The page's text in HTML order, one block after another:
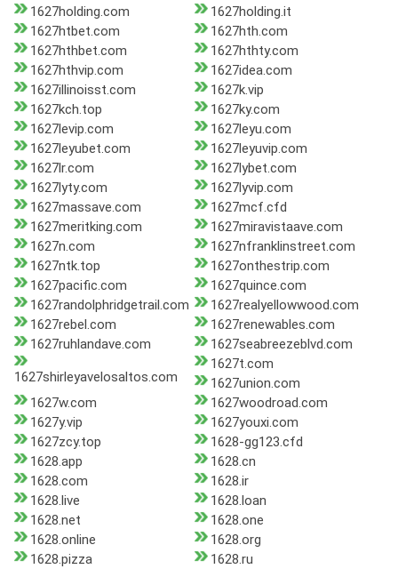
1627holding.com
1627holding.it
1627htbet.com
1627hth.com
1627hthbet.com
1627hthty.com
1627hthvip.com
1627idea.com
1627illinoisst.com
1627k.vip
1627kch.top
1627ky.com
1627levip.com
1627leyu.com
1627leyubet.com
1627leyuvip.com
1627lr.com
1627lybet.com
1627lyty.com
1627lyvip.com
1627massave.com
1627mcf.cfd
1627meritking.com
1627miravistaave.com
1627n.com
1627nfranklinstreet.com
1627ntk.top
1627onthestrip.com
1627pacific.com
1627quince.com
1627randolphridgetrail.com
1627realyellowwood.com
1627rebel.com
1627renewables.com
1627ruhlandave.com
1627seabreezeblvd.com
1627shirleyavelosaltos.com
1627t.com
1627union.com
1627w.com
1627woodroad.com
1627y.vip
1627youxi.com
1627zcy.top
1628-gg123.cfd
1628.app
1628.cn
1628.com
1628.ir
1628.live
1628.loan
1628.net
1628.one
1628.online
1628.org
1628.pizza
1628.ru